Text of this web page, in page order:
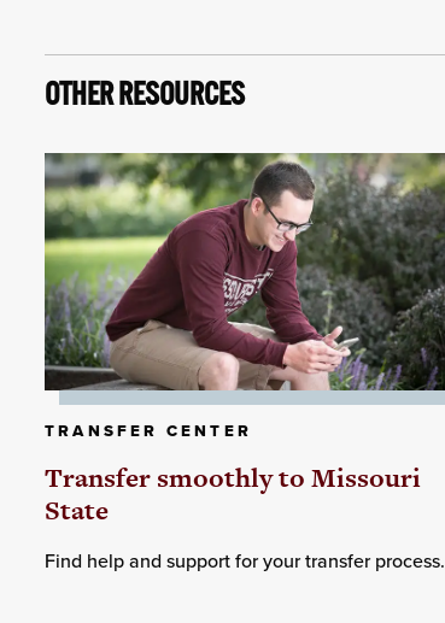
OTHER RESOURCES
TRANSFER CENTER
Transfer smoothly to Missouri
State
Find help and support for your transfer process.